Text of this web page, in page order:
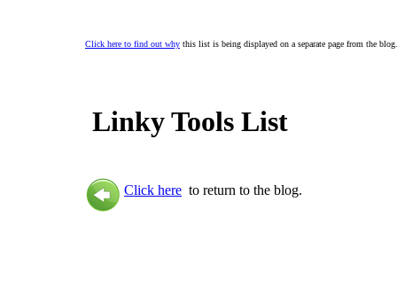
Click here to find out why this list is being displayed on a separate page from the blog.
Linky Tools List
Click here to return to the blog.